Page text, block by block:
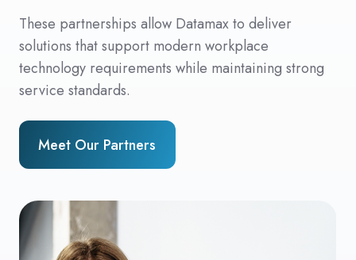
These partnerships allow Datamax to deliver
solutions that support modern workplace
technology requirements while maintaining strong
service standards.
Meet Our Partners